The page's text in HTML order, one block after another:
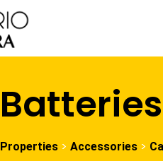
Batteries
Properties > Accessories >